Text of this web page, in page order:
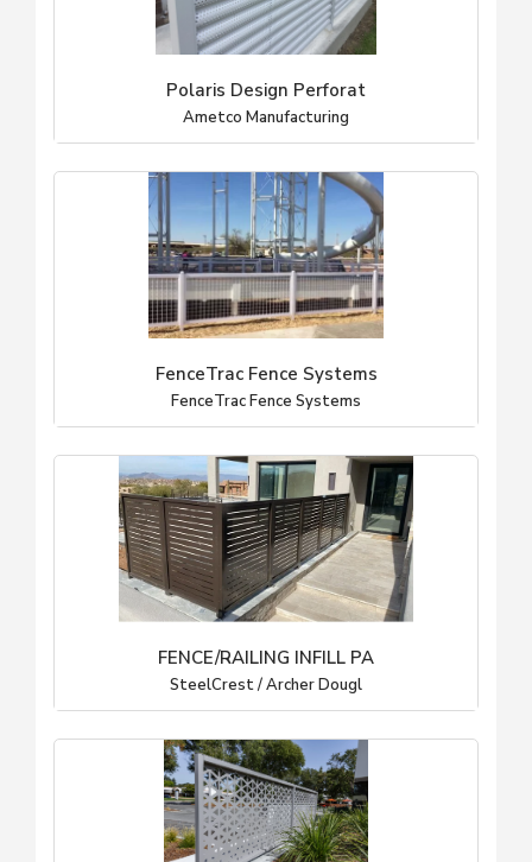
Polaris Design Perforat
Ametco Manufacturing
FenceTrac Fence Systems
FenceTrac Fence Systems
FENCE/RAILING INFILL PA
SteelCrest / Archer Dougl